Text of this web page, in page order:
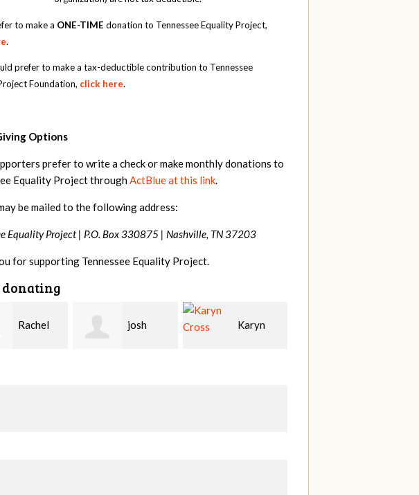
to make a ONE-TIME donation to Tennessee Equality Project,
.
prefer to make a tax-deductible contribution to Tennessee
Foundation, click here.
Options
prefer to write a check or make monthly donations to
Equality Project throughActBlue at this link.
be mailed to the following address:
Equality Project | P.O. Box 330875 | Nashville, TN 37203
for supporting Tennessee Equality Project.
donating
josh Karyn Laura